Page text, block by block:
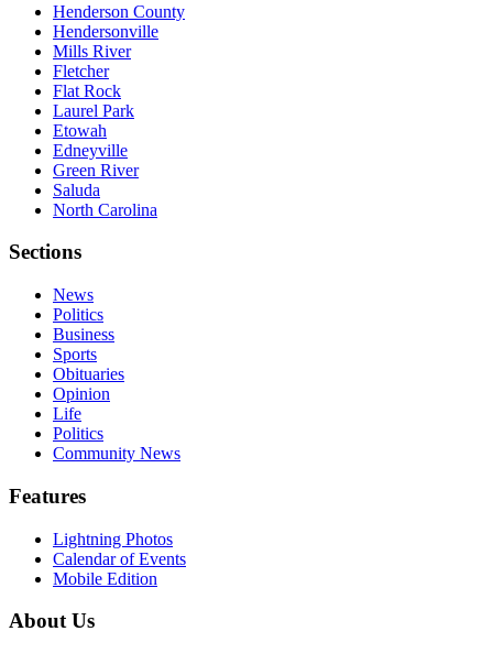
Henderson County
Hendersonville
Mills River
Fletcher
Flat Rock
Laurel Park
Etowah
Edneyville
Green River
Saluda
North Carolina
Sections
News
Politics
Business
Sports
Obituaries
Opinion
Life
Politics
Community News
Features
Lightning Photos
Calendar of Events
Mobile Edition
About Us